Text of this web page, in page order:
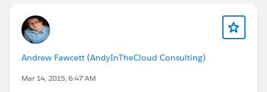
Andrew Fawcett (AndyInTheCloud Consulting)
Mar 14, 2015, 6:47 AM